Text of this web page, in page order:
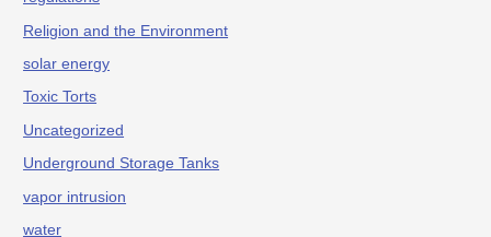
Religion and the Environment
solar energy
Toxic Torts
Uncategorized
Underground Storage Tanks
vapor intrusion
water